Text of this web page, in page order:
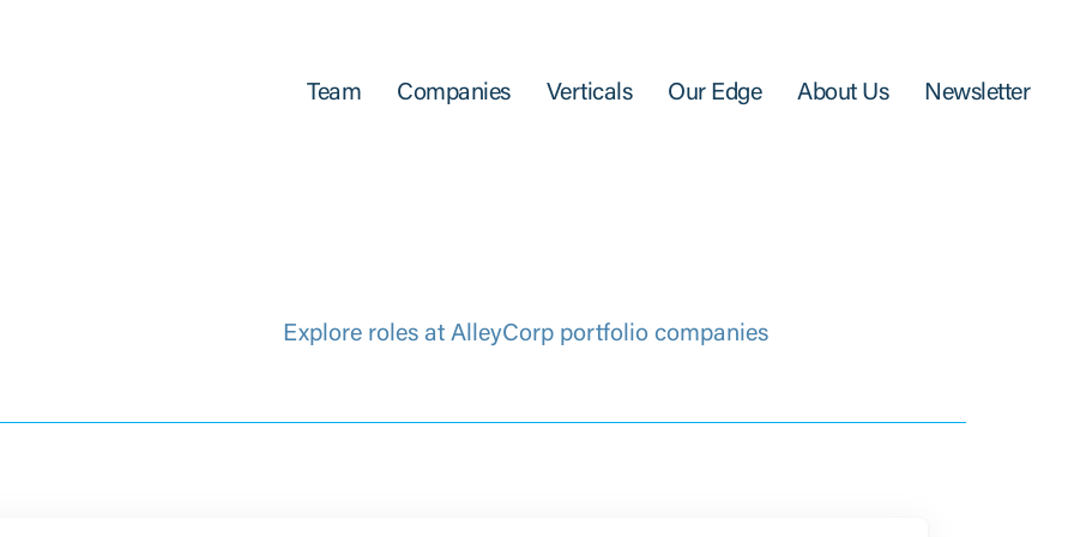
Team Companies Verticals Our Edge About Us Newsletter
Explore roles at AlleyCorp portfolio companies